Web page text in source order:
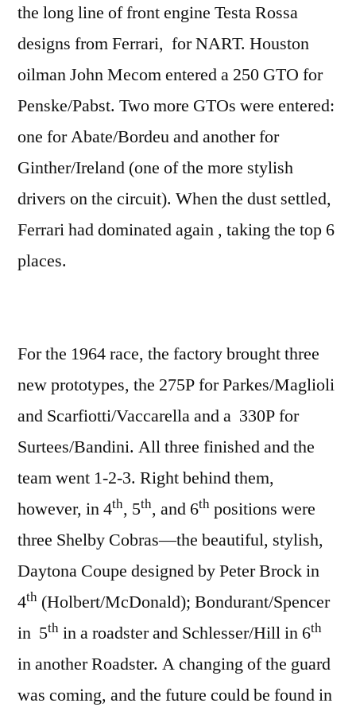
the long line of front engine Testa Rossa
designs from Ferrari, for NART. Houston
oilman John Mecom entered a 250 GTO for
Penske/Pabst. Two more GTOs were entered:
one for Abate/Bordeu and another for
Ginther/Ireland (one of the more stylish
drivers on the circuit). When the dust settled,
Ferrari had dominated again , taking the top 6
places.
For the 1964 race, the factory brought three
new prototypes, the 275P for Parkes/Maglioli
and Scarfiotti/Vaccarella and a 330P for
Surtees/Bandini. All three finished and the
team went 1-2-3. Right behind them,
however, in 4th, 5th, and 6th positions were
three Shelby Cobras—the beautiful, stylish,
Daytona Coupe designed by Peter Brock in
4th (Holbert/McDonald); Bondurant/Spencer
in 5th in a roadster and Schlesser/Hill in 6th
in another Roadster. A changing of the guard
was coming, and the future could be found in